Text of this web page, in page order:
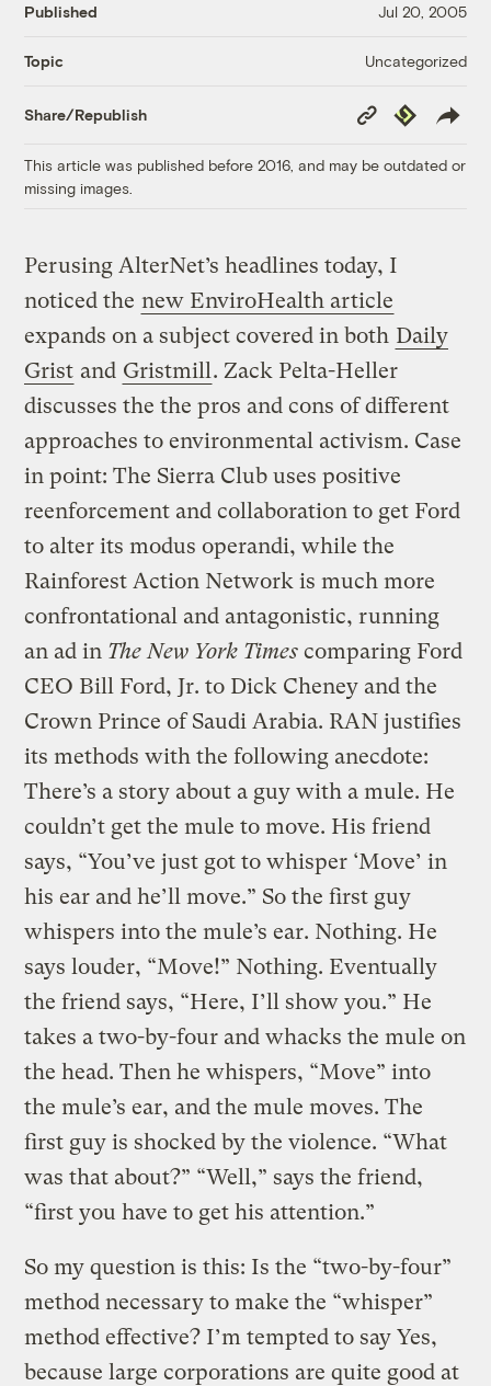
Published Jul 20, 2005
Topic Uncategorized
Share/Republish
Copy
Link
Republish
This article was published before 2016, and may be outdated or
missing images.
Perusing AlterNet’s headlines today, I
noticed the new EnviroHealth article
expands on a subject covered in both Daily
Grist and Gristmill . Zack Pelta-Heller
discusses the the pros and cons of different
approaches to environmental activism. Case
in point: The Sierra Club uses positive
reenforcement and collaboration to get Ford
to alter its modus operandi, while the
Rainforest Action Network is much more
confrontational and antagonistic, running
an ad in The New York Times comparing Ford
CEO Bill Ford, Jr. to Dick Cheney and the
Crown Prince of Saudi Arabia. RAN justifies
its methods with the following anecdote:
There’s a story about a guy with a mule. He
couldn’t get the mule to move. His friend
says, “You’ve just got to whisper ‘Move’ in
his ear and he’ll move.” So the first guy
whispers into the mule’s ear. Nothing. He
says louder, “Move!” Nothing. Eventually
the friend says, “Here, I’ll show you.” He
takes a two-by-four and whacks the mule on
the head. Then he whispers, “Move” into
the mule’s ear, and the mule moves. The
first guy is shocked by the violence. “What
was that about?” “Well,” says the friend,
“first you have to get his attention.”
So my question is this: Is the “two-by-four”
method necessary to make the “whisper”
method effective? I’m tempted to say Yes,
because large corporations are quite good at